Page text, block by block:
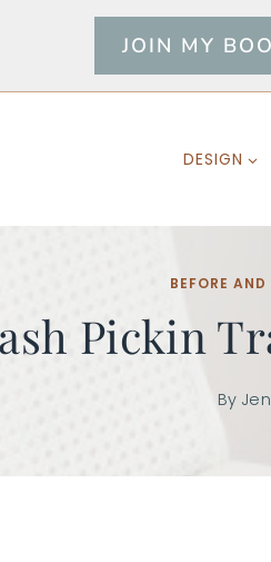
JOIN MY
DESIGN
BEFORE AND
Pickin
By Jen